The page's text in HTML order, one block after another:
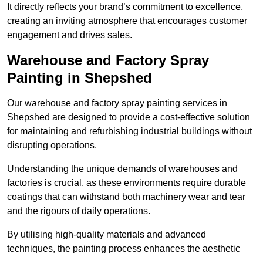
It directly reflects your brand’s commitment to excellence,
creating an inviting atmosphere that encourages customer
engagement and drives sales.
Warehouse and Factory Spray
Painting in Shepshed
Our warehouse and factory spray painting services in
Shepshed are designed to provide a cost-effective solution
for maintaining and refurbishing industrial buildings without
disrupting operations.
Understanding the unique demands of warehouses and
factories is crucial, as these environments require durable
coatings that can withstand both machinery wear and tear
and the rigours of daily operations.
By utilising high-quality materials and advanced
techniques, the painting process enhances the aesthetic